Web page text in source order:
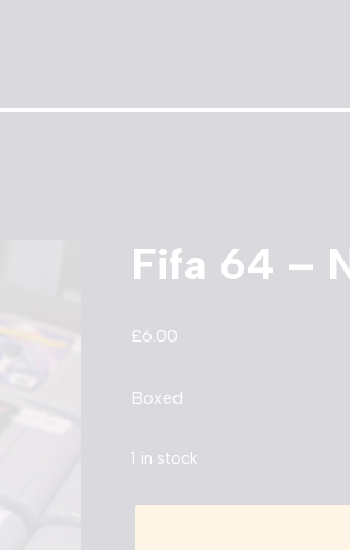
Fifa 64 –
£6.00
Boxed
1 in stock